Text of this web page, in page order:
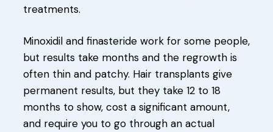
treatments.
Minoxidil and finasteride work for some people,
but results take months and the regrowth is
often thin and patchy. Hair transplants give
permanent results, but they take 12 to 18
months to show, cost a significant amount,
and require you to go through an actual